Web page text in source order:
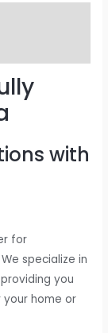
with
for
We specialize in
you
home or